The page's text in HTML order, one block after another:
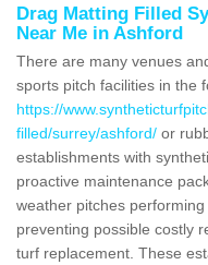
Drag Matting Filled
Near Me in Ashford
There are many venues
sports pitch facilities in the
https://
filled/surrey/ashford/ or
establishments with
proactive maintenance
weather pitches
preventing possible costly
turf replacement. These